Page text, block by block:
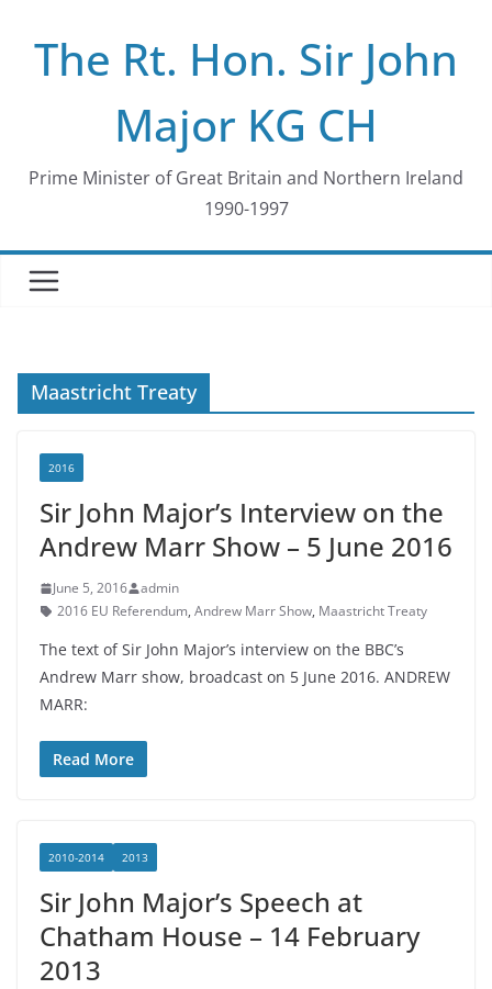
contentThe Rt. Hon. Sir John
Major KG CH
Prime Minister of Great Britain and Northern Ireland
1990-1997
Maastricht Treaty
2016
Sir John Major’s Interview on the
Andrew Marr Show – 5 June 2016
June 5, 2016
admin
2016 EU Referendum, Andrew Marr Show, Maastricht Treaty
The text of Sir John Major’s interview on the BBC’s
Andrew Marr show, broadcast on 5 June 2016. ANDREW
MARR:
Read More
2010-2014 2013
Sir John Major’s Speech at
Chatham House – 14 February
2013